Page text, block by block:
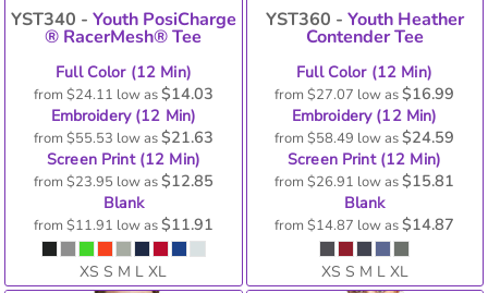
YST340 - Youth PosiCharge
® RacerMesh® Tee
Full Color (12 Min)
from $24.11 low as$14.03
Embroidery (12 Min)
from $55.53 low as$21.63
Screen Print (12 Min)
from $23.95 low as$12.85
Blank
from $11.91 low as$11.91
XS S M L XL
YST360 - Youth Heather
Contender Tee
Full Color (12 Min)
from$27.07 low as$16.99
Embroidery (12 Min)
from$58.49 low as$24.59
Screen Print (12 Min)
from$26.91 low as$15.81
Blank
from$14.87 low as$14.87
XS S M L XL